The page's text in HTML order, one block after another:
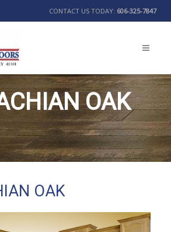
CONTACT US TODAY: 606-325-7847
OAK
BACK
OAK